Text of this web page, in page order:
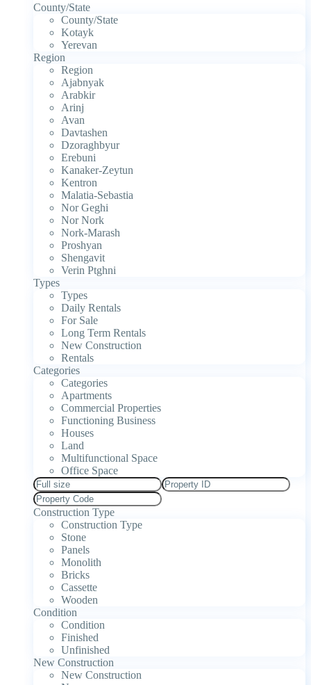
County/State
County/State
Kotayk
Yerevan
Region
Region
Ajabnyak
Arabkir
Arinj
Avan
Davtashen
Dzoraghbyur
Erebuni
Kanaker-Zeytun
Kentron
Malatia-Sebastia
Nor Geghi
Nor Nork
Nork-Marash
Proshyan
Shengavit
Verin Ptghni
Types
Types
Daily Rentals
For Sale
Long Term Rentals
New Construction
Rentals
Categories
Categories
Apartments
Commercial Properties
Functioning Business
Houses
Land
Multifunctional Space
Office Space
Construction Type
Construction Type
Stone
Panels
Monolith
Bricks
Cassette
Wooden
Condition
Condition
Finished
Unfinished
New Construction
New Construction